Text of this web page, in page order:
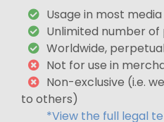
Usage in most
Unlimited number
Worldwide,
Not for use in
Non-exclusive (i.e.
to others)
*View the full legal